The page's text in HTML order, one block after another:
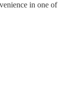
in one of